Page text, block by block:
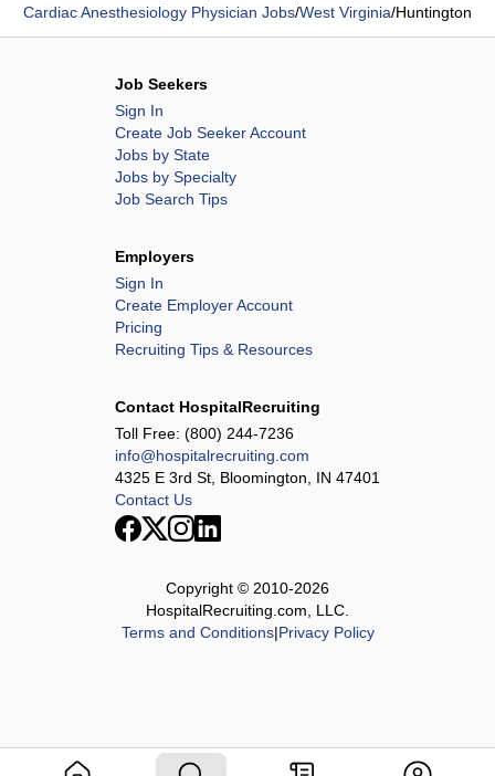
Cardiac Anesthesiology Physician Jobs/West Virginia/Huntington
Job Seekers
Sign In
Create Job Seeker Account
Jobs by State
Jobs by Specialty
Job Search Tips
Employers
Sign In
Create Employer Account
Pricing
Recruiting Tips & Resources
Contact HospitalRecruiting
Toll Free: (800) 244-7236
info@hospitalrecruiting.com
4325 E 3rd St, Bloomington, IN 47401
Contact Us
Copyright © 2010-2026
HospitalRecruiting.com, LLC.
Terms and Conditions|Privacy Policy